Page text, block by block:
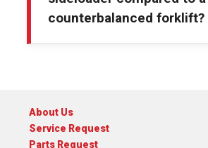
counterbalanced forklift?
About Us
Service Request
Parts Request